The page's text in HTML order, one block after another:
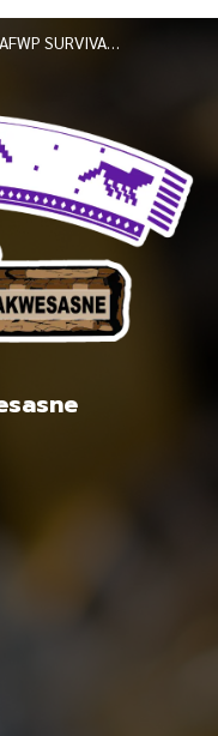
AFWP SURVIVAL SKILLS CAMP MARCH 2026